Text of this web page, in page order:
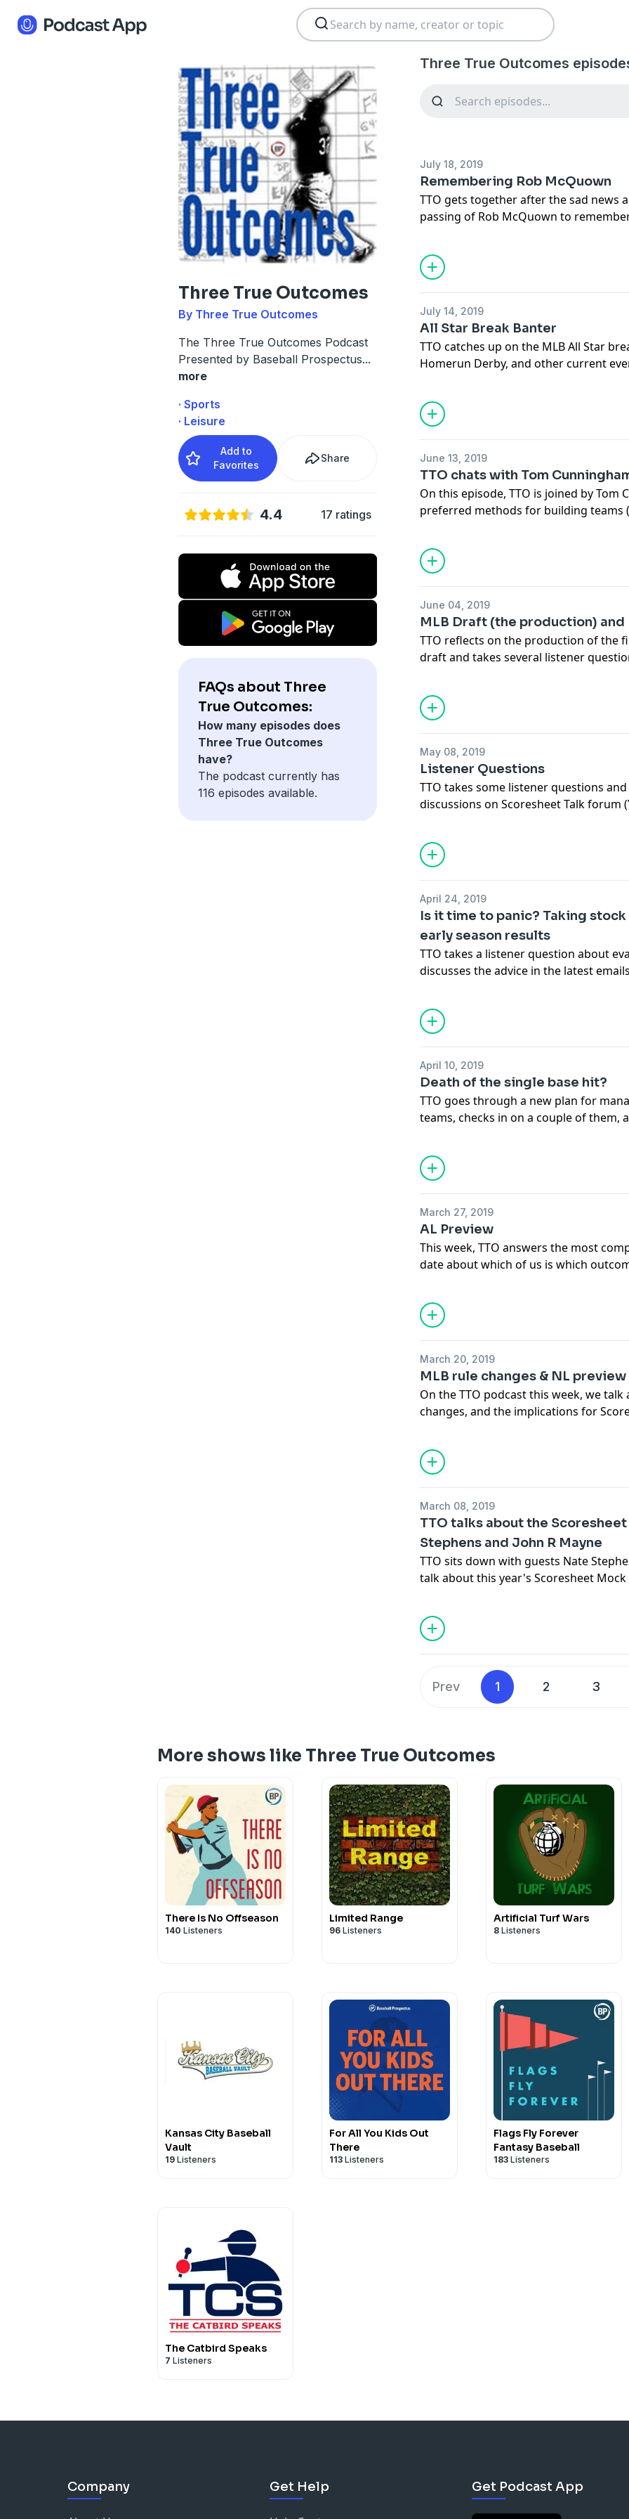
Three True Outcomes
By Three True Outcomes
The Three True Outcomes Podcast
Presented by Baseball Prospectus...
more
· Sports
· Leisure
Add to
Favorites
Share
4.4 17 ratings
FAQs about Three
True Outcomes:
How many episodes does
Three True Outcomes
have?
The podcast currently has
116 episodes available.
Three True Outcomes
July 18, 2019
Remembering Rob McQuown
TTO gets together after the sad news
passing of Rob McQuown to
BP's Twitter moment with thoughts
https://twitter.com/i/moments/
July 14, 2019
All Star Break Banter
TTO catches up on the MLB All Star
Homerun Derby, and other current
June 13, 2019
TTO chats with Tom
On this episode, TTO is joined by Tom
preferred methods for building teams
a ton of great tips for listeners about
endeavor to build a champion squad.
draftees (actually talking about the
they compare to prospects already
June 04, 2019
MLB Draft (the production)
TTO reflects on the production of the
draft and takes several listener
May 08, 2019
Listener Questions
TTO takes some listener questions
discussions on Scoresheet Talk forum
luck balancing and how the
work. Tune in for all that plus the best
pod!
April 24, 2019
Is it time to panic? Taking
early season results
TTO takes a listener question about
discusses the advice in the latest
when it is time to start making drastic
time to panic? Tune in to find out
in the early part of the season, and
things we saw this week and how we
April 10, 2019
Death of the single base hit?
TTO goes through a new plan for
teams, checks in on a couple of them,
changes in how baseball is played
fantasy game. We talk through how a
and adapt to certain types of
and we wrap with the best things we
Leagues we discuss:
http://www.scoresheet.com/
http://www.scoresheet.com/
https://www.mlb.com/news/bryce-
March 27, 2019
AL Preview
This week, TTO answers the most
date about which of us is which
playoff teams and award winners,
We're working on cleaning up some
March 20, 2019
MLB rule changes & NL preview
On the TTO podcast this week, we
changes, and the implications for
NL, each in our own way. Of course,
March 08, 2019
TTO talks about the
Stephens and John R Mayne
TTO sits down with guests Nate
talk about this year's Scoresheet
offering takes on the tough
best picks throughout the draft, and
this year.
spreadsheet of results, and Yahoo
render nicely in all browsers):
dir_lgw=
nH83Ao-WpqJUvhPnAIK0VQ9hMg/
https://groups.yahoo.com/neo/
Prev 1 2 3
More shows like Three True Outcomes
There Is No Offseason
140 Listeners
Limited Range
96 Listeners
Artificial Turf Wars
8 Listeners
Kansas City Baseball
Vault
19 Listeners
For All You Kids Out
There
113 Listeners
Flags Fly Forever
Fantasy Baseball
183 Listeners
The Catbird Speaks
7 Listeners
Company Get Help Get Podcast App